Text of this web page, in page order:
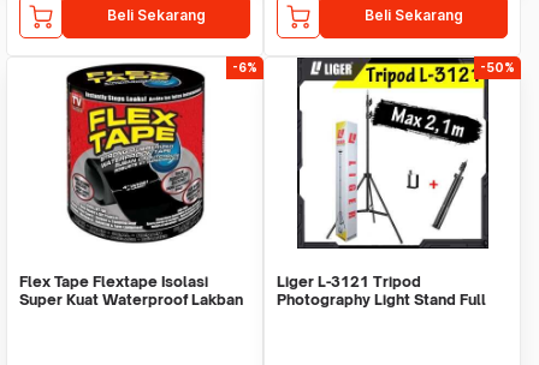
Beli Sekarang Beli Sekarang
-6%
Flex Tape Flextape Isolasi
Super Kuat Waterproof Lakban
-50%
Liger L-3121 Tripod
Photography Light Stand Full